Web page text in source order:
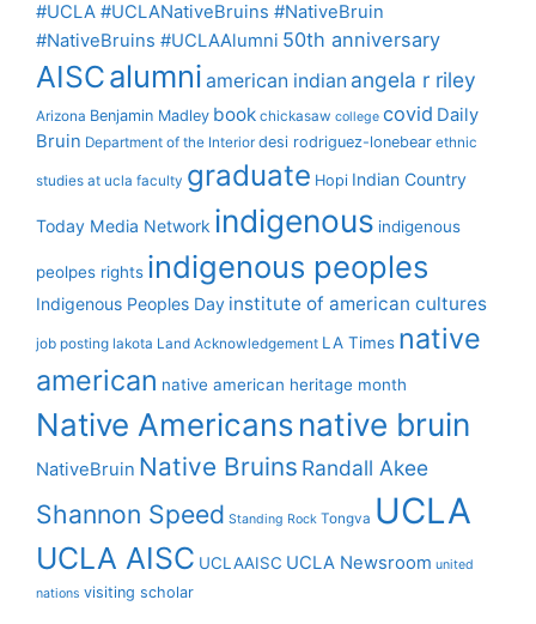
#UCLA #UCLANativeBruins #NativeBruin
#NativeBruins #UCLAAlumni 50th anniversary
AISCalumni american indian angela r riley
Arizona Benjamin Madley book chickasaw college covid Daily
Bruin Department of the Interior desi rodriguez-lonebear ethnic
studies at ucla faculty graduate Hopi Indian Country
Today Media Network indigenous indigenous
peolpes rights indigenous peoples
Indigenous Peoples Day institute of american cultures
job posting lakota Land Acknowledgement LA Times native
american native american heritage month
Native Americansnative bruin
NativeBruin Native Bruins Randall Akee
Shannon Speed Standing Rock Tongva UCLA
UCLA AISC UCLAAISC UCLA Newsroom united
nations visiting scholar